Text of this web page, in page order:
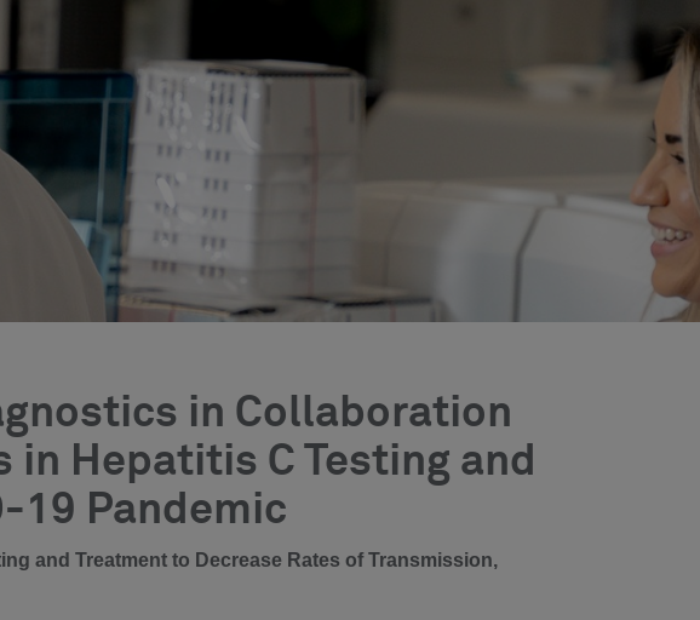
in Collaboration
in Hepatitis C Testing and
19 Pandemic
and Treatment to Decrease Rates of Transmission,